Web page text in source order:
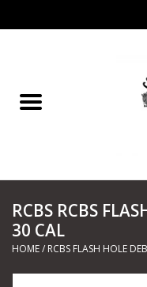
Marine
Shooting Sports
RCBS RCBS
30 CAL
HOME/ RCBS FLASH HOLE